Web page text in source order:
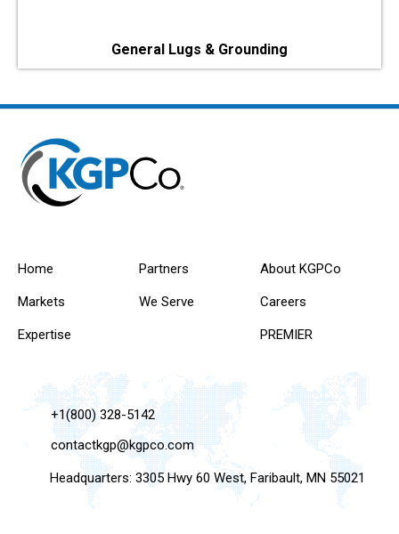
General Lugs & Grounding
Home
Markets
Expertise
Partners
We Serve
About KGPCo
Careers
PREMIER
+1(800) 328-5142
contactkgp@kgpco.com
Headquarters: 3305 Hwy 60 West, Faribault, MN 55021